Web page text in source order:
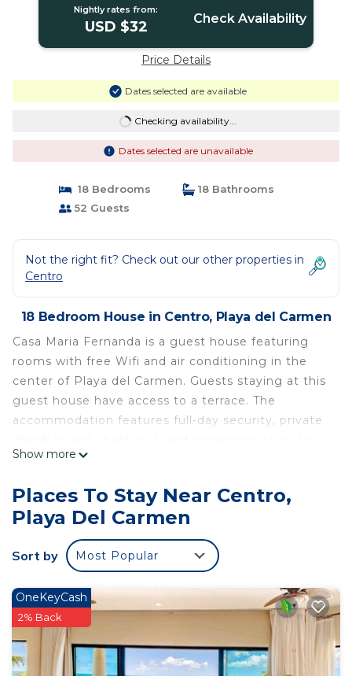
Nightly rates from:
USD $32 Check Availability
Price Details
Dates selected are available
Checking availability...
Dates selected are unavailable
18 Bedrooms
18 Bathrooms
52 Guests
Not the right fit? Check out our other properties in
Centro
18 Bedroom House in Centro, Playa del Carmen
Casa Maria Fernanda is a guest house featuring
rooms with free Wifi and air conditioning in the
center of Playa del Carmen. Guests staying at this
guest house have access to a terrace. The
accommodation features full-day security, private
guests. At the guest house, each unit includes a
linen, and towels. Popular points of interest near
the guest house include Playa del Carmen Beach,
ADO International Bus Station, and Playa del
Carmen Maritime Terminal. Cozumel International
Casa Maria Fernanda is located in Playa del
Carmen.
This 18 Bedrooms House is suitable for tourists
and travelers. It has several amenities that would
Show more
Places To Stay Near Centro,
Playa Del Carmen
Sort by Most Popular
OneKeyCash
2% Back